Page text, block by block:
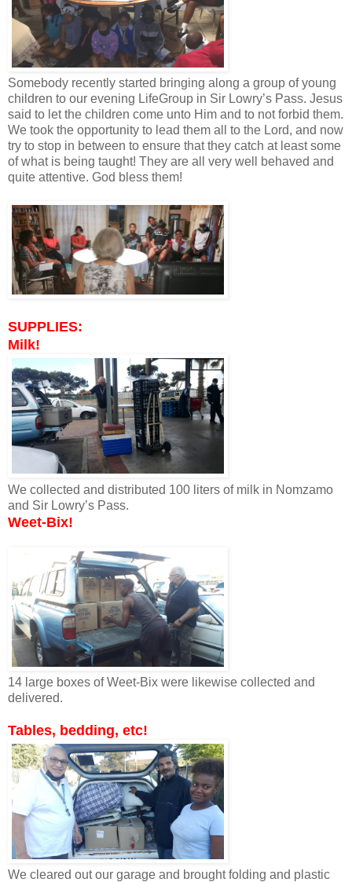
Somebody recently started bringing along a group of young
children to our evening LifeGroup in Sir Lowry’s Pass. Jesus
said to let the children come unto Him and to not forbid them.
We took the opportunity to lead them all to the Lord, and now
try to stop in between to ensure that they catch at least some
of what is being taught! They are all very well behaved and
quite attentive. God bless them!
SUPPLIES:
Milk!
We collected and distributed 100 liters of milk in Nomzamo
and Sir Lowry’s Pass.
Weet-Bix!
14 large boxes of Weet-Bix were likewise collected and
delivered.
Tables, bedding, etc!
We cleared out our garage and brought folding and plastic